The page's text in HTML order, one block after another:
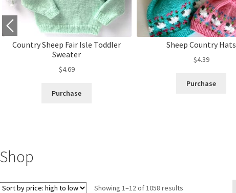
Country Sheep Fair Isle Toddler
Sweater
$4.69
Purchase
Sheep Country Hats
$4.39
Purchase
Shop
Showing 1–12 of 1058 resultsSorted